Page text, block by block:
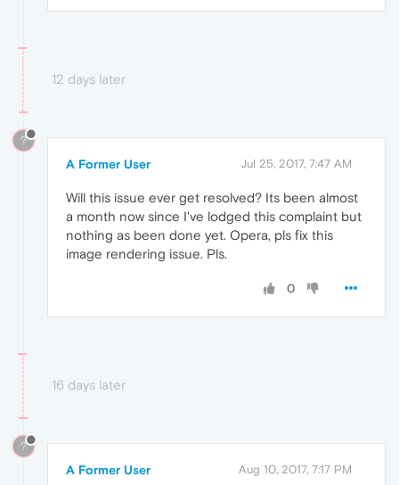
12 days later
?
A Former User Jul 25, 2017, 7:47 AM
Will this issue ever get resolved? Its been almost
a month now since I've lodged this complaint but
nothing as been done yet. Opera, pls fix this
image rendering issue. Pls.
0
16 days later
?
A Former User Aug 10, 2017, 7:17 PM